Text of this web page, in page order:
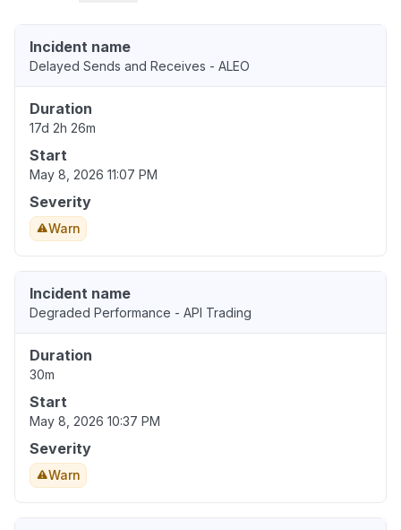
Incident name
Delayed Sends and Receives - ALEO
Duration
17d 2h 26m
Start
May 8, 2026 11:07 PM
Severity
Warn
Incident name
Degraded Performance - API Trading
Duration
30m
Start
May 8, 2026 10:37 PM
Severity
Warn